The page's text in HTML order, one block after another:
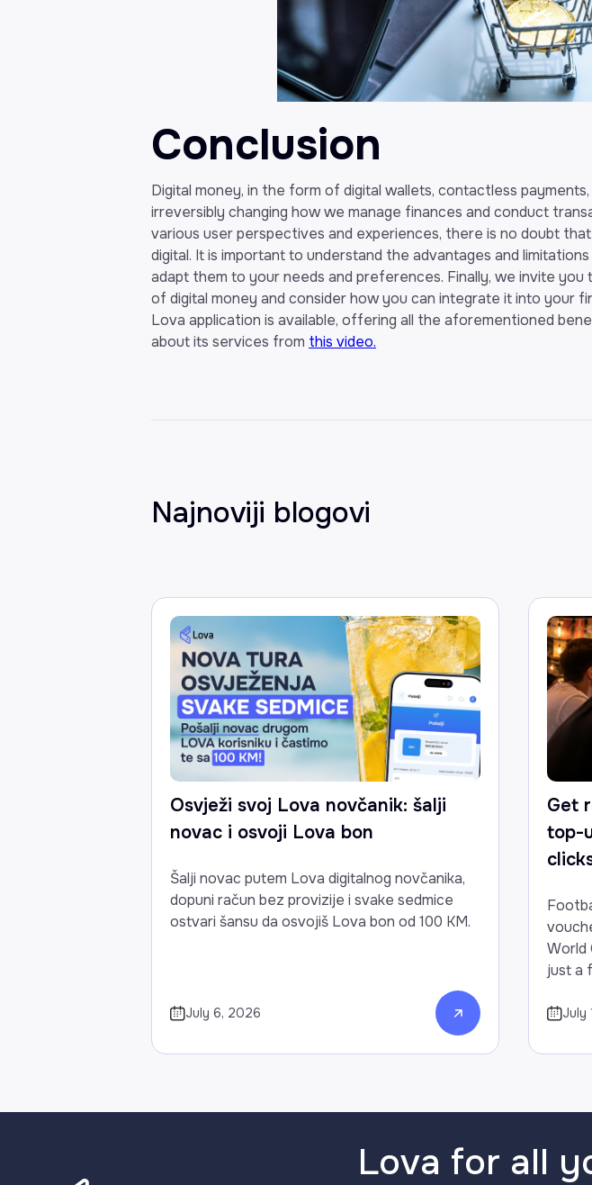
Conclusion
Digital money, in the form of digital wallets, contactless
irreversibly changing how we manage finances and conduct
various user perspectives and experiences, there is no doubt
digital. It is important to understand the advantages and
adapt them to your needs and preferences. Finally, we invite you
of digital money and consider how you can integrate it into your
Lova application is available, offering all the aforementioned
about its services from this video.
Najnoviji blogovi
Osvježi svoj Lova novčanik: šalji
novac i osvoji Lova bon
Šalji novac putem Lova digitalnog novčanika,
dopuni račun bez provizije i svake sedmice
ostvari šansu da osvojiš Lova bon od 100 KM.
July 6, 2026
Get
top-
World
just a
July
Lova for all